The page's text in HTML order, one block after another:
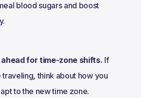
blood sugars and boost
ahead for time-zone shifts. If
traveling, think about how you
to the new time zone.